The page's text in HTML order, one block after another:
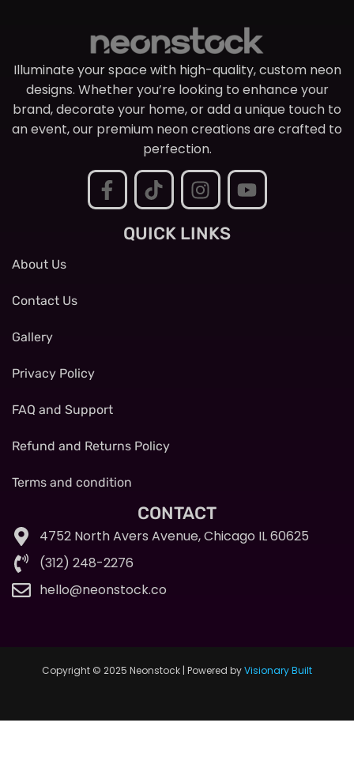
Illuminate your space with high-quality, custom neon
designs. Whether you’re looking to enhance your
brand, decorate your home, or add a unique touch to
an event, our premium neon creations are crafted to
perfection.
QUICK LINKS
About Us
Contact Us
Gallery
Privacy Policy
FAQ and Support
Refund and Returns Policy
Terms and condition
CONTACT
4752 North Avers Avenue, Chicago IL 60625
(312) 248-2276
hello@neonstock.co
Copyright © 2025 Neonstock | Powered byVisionary Built